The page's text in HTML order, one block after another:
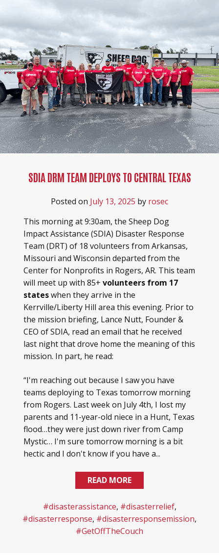
SDIA DRM TEAM DEPLOYS TO CENTRAL TEXAS
Posted on July 13, 2025 by rosec
This morning at 9:30am, the Sheep Dog
Impact Assistance (SDIA) Disaster Response
Team (DRT) of 18 volunteers from Arkansas,
Missouri and Wisconsin departed from the
Center for Nonprofits in Rogers, AR. This team
will meet up with 85+ volunteers from 17
stateswhen they arrive in the
Kerrville/Liberty Hill area this evening. Prior to
the mission briefing, Lance Nutt, Founder &
CEO of SDIA, read an email that he received
last night that drove home the meaning of this
mission. In part, he read:
“I'm reaching out because I saw you have
teams deploying to Texas tomorrow morning
from Rogers. Last week on July 4th, I lost my
parents and 11-year-old niece in a Hunt, Texas
flood…they were just down river from Camp
Mystic… I'm sure tomorrow morning is a bit
hectic and I don't know if you have a...
READ MORE
#disasterassistance, #disasterrelief,
#disasterresponse, #disasterresponsemission,
#GetOffTheCouch